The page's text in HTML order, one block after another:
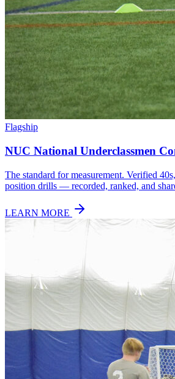
Flagship
NUC National Underclassmen
The standard for measurement. Verified
position drills — recorded, ranked, and
LEARN MORE